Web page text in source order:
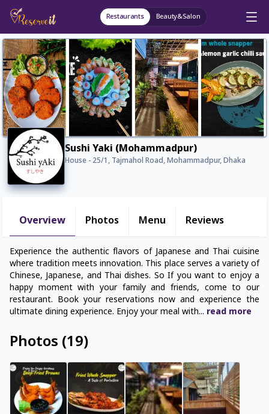
Restaurants Beauty&Salon
Sushi Yaki (Mohammadpur)
House - 25/1, Tajmahol Road, Mohammadpur, Dhaka
Overview Photos Menu Reviews
Experience the authentic flavors of Japanese and Thai cuisine
where tradition meets innovation. This place serves a variety of
Chinese, Japanese, and Thai dishes. So If you want to enjoy a
happy moment with your family and friends, come to our
restaurant. Book your reservations now and experience the
ultimate dining experience. Enjoy your meal with... read more
Photos (19)